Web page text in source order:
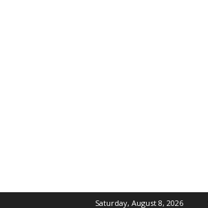
Saturday, August 8, 2026